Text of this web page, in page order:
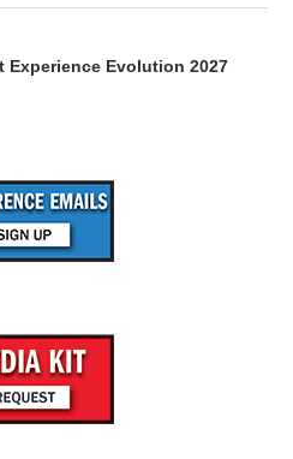
Experience Evolution 2027